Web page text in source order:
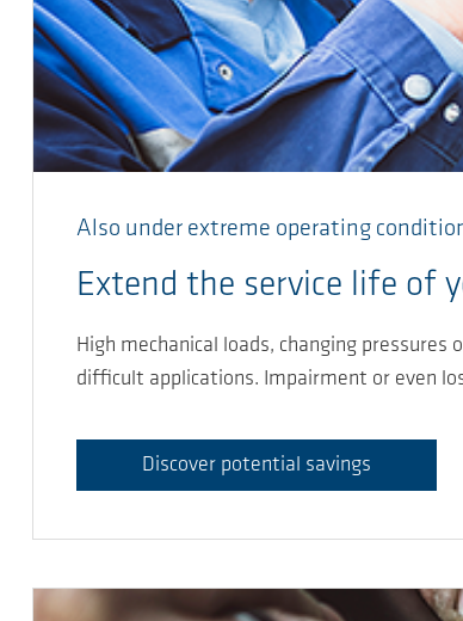
Also under extreme operating
Extend the service life of
High mechanical loads, changing
difficult applications. Impairment or even
Discover potential savings